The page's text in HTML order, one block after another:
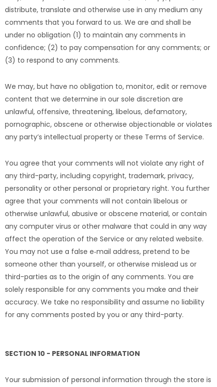
distribute, translate and otherwise use in any medium any
comments that you forward to us. We are and shall be
under no obligation (1) to maintain any comments in
confidence; (2) to pay compensation for any comments; or
(3) to respond to any comments.
We may, but have no obligation to, monitor, edit or remove
content that we determine in our sole discretion are
unlawful, offensive, threatening, libelous, defamatory,
pornographic, obscene or otherwise objectionable or violates
any party’s intellectual property or these Terms of Service.
You agree that your comments will not violate any right of
any third-party, including copyright, trademark, privacy,
personality or other personal or proprietary right. You further
agree that your comments will not contain libelous or
otherwise unlawful, abusive or obscene material, or contain
any computer virus or other malware that could in any way
affect the operation of the Service or any related website.
You may not use a false e‑mail address, pretend to be
someone other than yourself, or otherwise mislead us or
third-parties as to the origin of any comments. You are
solely responsible for any comments you make and their
accuracy. We take no responsibility and assume no liability
for any comments posted by you or any third-party.
SECTION 10 - PERSONAL INFORMATION
Your submission of personal information through the store is